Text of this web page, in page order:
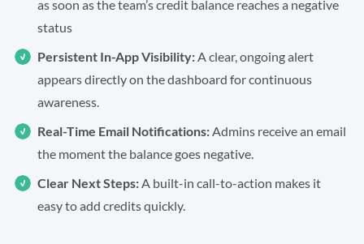
as soon as the team’s credit balance reaches a negative
status
Persistent In-App Visibility:A clear, ongoing alert
appears directly on the dashboard for continuous
awareness.
Real-Time Email Notifications:Admins receive an email
the moment the balance goes negative.
Clear Next Steps:A built-in call-to-action makes it
easy to add credits quickly.